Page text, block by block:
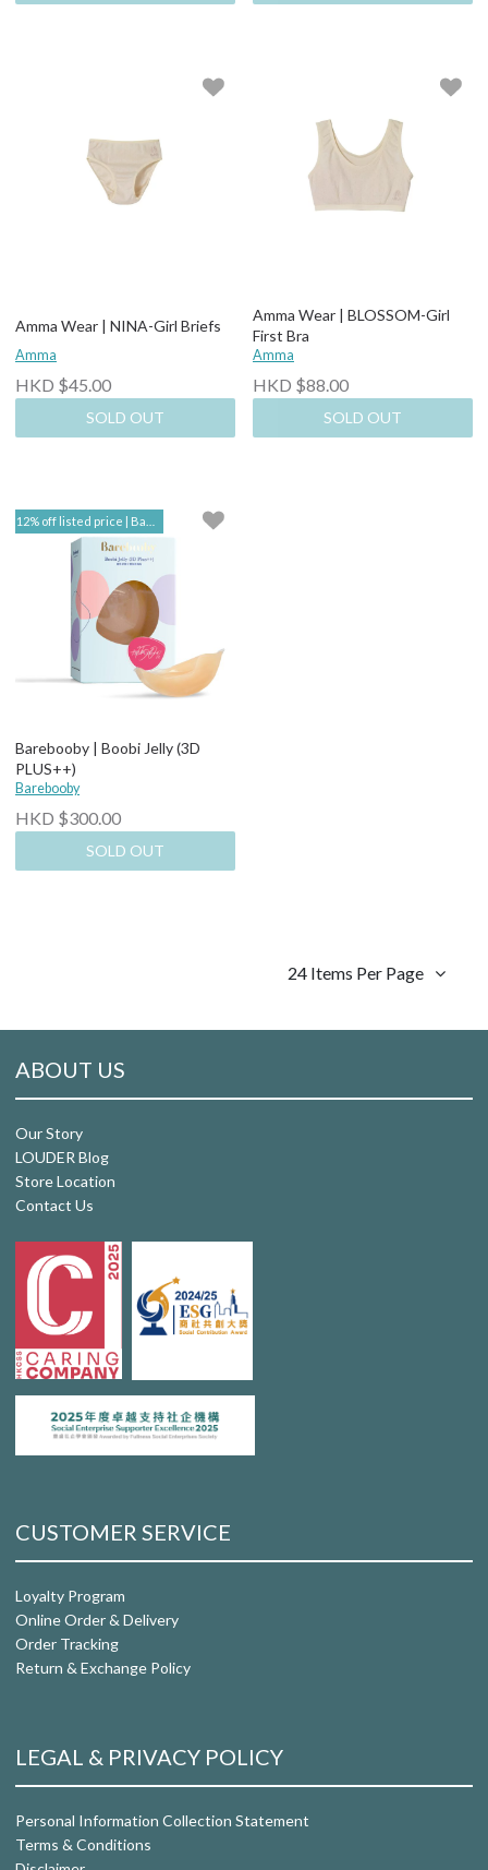
Amma Wear | NINA-Girl Briefs
Amma
HKD $45.00
SOLD OUT
Amma Wear | BLOSSOM-Girl
First Bra
Amma
HKD $88.00
SOLD OUT
12% off listed price | Barebooby
Barebooby | Boobi Jelly (3D
PLUS++)
Barebooby
HKD $300.00
SOLD OUT
24 Items Per Page
ABOUT US
Our Story
LOUDER Blog
Store Location
Contact Us
CUSTOMER SERVICE
Loyalty Program
Online Order & Delivery
Order Tracking
Return & Exchange Policy
LEGAL & PRIVACY POLICY
Personal Information Collection Statement
Terms & Conditions